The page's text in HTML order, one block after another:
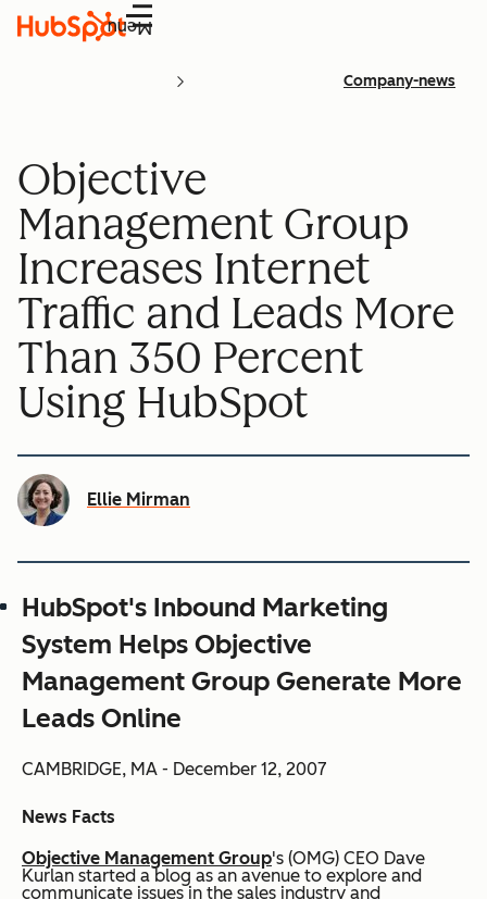
Menu
Company-news
Objective
Management Group
Increases Internet
Traffic and Leads More
Than 350 Percent
Using HubSpot
Ellie Mirman
HubSpot's Inbound Marketing
System Helps Objective
Management Group Generate More
Leads Online
CAMBRIDGE, MA - December 12, 2007
News Facts
Objective Management Group's (OMG) CEO Dave
Kurlan started a blog as an avenue to explore and
communicate issues in the sales industry and